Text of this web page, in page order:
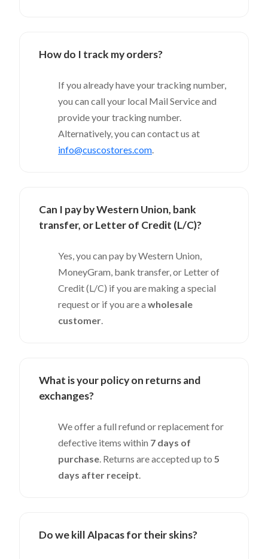
How do I track my orders?
If you already have your tracking number,
you can call your local Mail Service and
provide your tracking number.
Alternatively, you can contact us at
info@cuscostores.com.
Can I pay by Western Union, bank
transfer, or Letter of Credit (L/C)?
Yes, you can pay by Western Union,
MoneyGram, bank transfer, or Letter of
Credit (L/C) if you are making a special
request or if you are a wholesale
customer.
What is your policy on returns and
exchanges?
We offer a full refund or replacement for
defective items within 7 days of
purchase. Returns are accepted up to 5
days after receipt.
Do we kill Alpacas for their skins?